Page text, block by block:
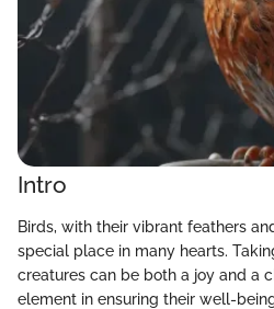
Intro
Birds, with their vibrant feathers
special place in many hearts.
creatures can be both a joy and a
element in ensuring their well-